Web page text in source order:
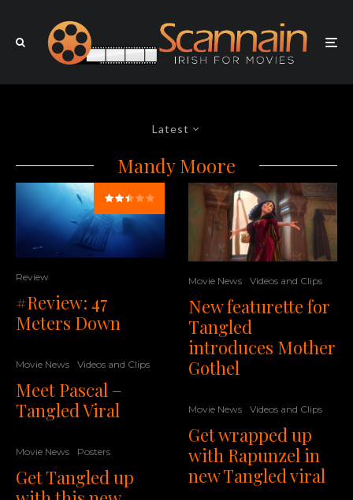
Latest
Mandy Moore
Review
#Review: 47
Meters Down
Movie News Videos and Clips
Meet Pascal –
Tangled Viral
Movie News Posters
Get Tangled up
Movie News Videos and Clips
New featurette for
Tangled
introduces Mother
Gothel
Movie News Videos and Clips
Get wrapped up
with Rapunzel in
new Tangled viral